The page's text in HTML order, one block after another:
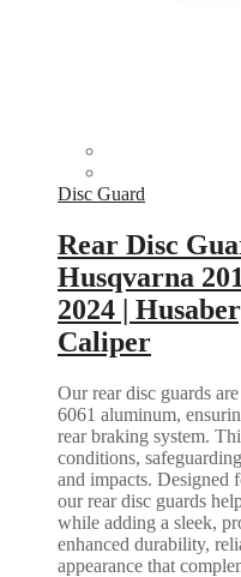
Disc Guard
Rear Disc
Husqvarna
2024 |
Caliper
Our rear disc guards
6061 aluminum,
rear braking system.
conditions,
and impacts. Designed
our rear disc guards
while adding a sleek,
enhanced durability,
appearance that